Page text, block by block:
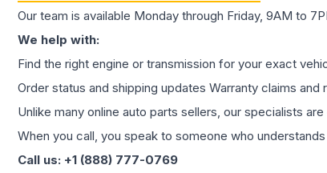
Our team is available Monday through Friday, 9AM to
We help with:
Find the right engine or transmission for your exact
Order status and shipping updates Warranty claims
Unlike many online auto parts sellers, our specialists
When you call, you speak to someone who
Call us: +1 (888) 777-0769